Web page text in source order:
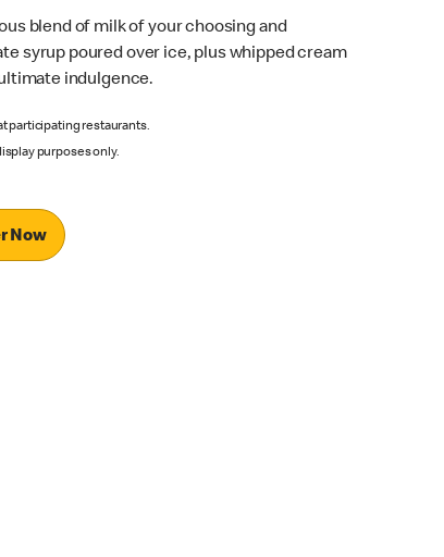
blend of milk of your choosing and
syrup poured over ice, plus whipped cream
indulgence.
participating restaurants.
purposes only.
Now